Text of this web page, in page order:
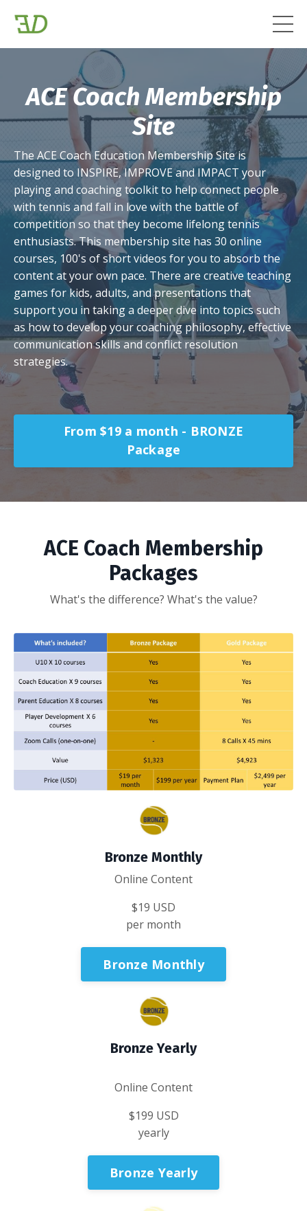
ACE Coach Membership
Site
The ACE Coach Education Membership Site is
designed to INSPIRE, IMPROVE and IMPACT your
playing and coaching toolkit to help connect people
with tennis and fall in love with the battle of
competition so that they become lifelong tennis
enthusiasts. This membership site has 30 online
courses, 100's of short videos for you to absorb the
content at your own pace. There are creative teaching
games for kids, adults, and presentations that
support you in taking a deeper dive into topics such
as how to develop your coaching philosophy, effective
communication skills and conflict resolution
strategies.
From $19 a month - BRONZE
Package
ACE Coach Membership
Packages
What's the difference? What's the value?
Bronze Monthly
Online Content
$19 USD
per month
Bronze Monthly
Bronze Yearly
Online Content
$199 USD
yearly
Bronze Yearly